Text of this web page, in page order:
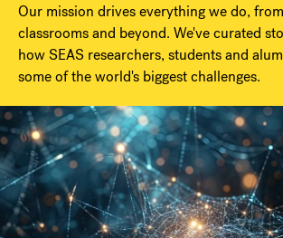
Our mission drives everything we do,
classrooms and beyond. We've curated
how SEAS researchers, students and
some of the world's biggest challenges.